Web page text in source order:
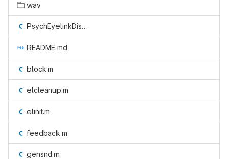
wav
PsychEyelinkDispatchCallback.m
README.md
block.m
elcleanup.m
elinit.m
feedback.m
gensnd.m